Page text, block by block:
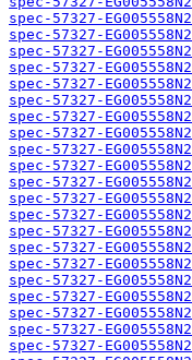
spec-57327-
spec-57327-
spec-57327-
spec-57327-
spec-57327-
spec-57327-
spec-57327-
spec-57327-
spec-57327-
spec-57327-
spec-57327-
spec-57327-
spec-57327-
spec-57327-
spec-57327-
spec-57327-
spec-57327-
spec-57327-
spec-57327-
spec-57327-
spec-57327-